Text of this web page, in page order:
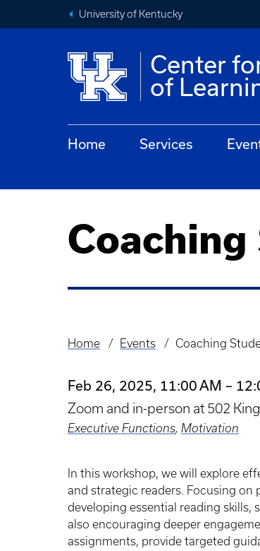
University of Kentucky
Center
of
Home Services
Breadcrumb
Home Events Coaching
Feb 26, 2025, 11:00 AM –
Zoom and in-person at 502
Executive Functions, Motivation
In this workshop, we will explore
and strategic readers. Focusing on
developing essential reading skills,
also encouraging deeper
assignments, provide targeted